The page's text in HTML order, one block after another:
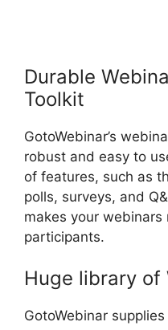
Durable
Toolkit
GotoWebinar’s
robust and easy to
of features, such as
polls, surveys, and
makes your
participants.
Huge library of
GotoWebinar